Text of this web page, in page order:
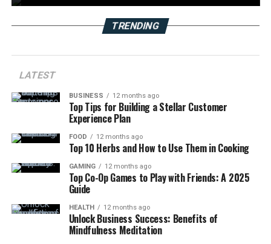
TRENDING
LATEST
BUSINESS 12 months ago
Top Tips for Building a Stellar Customer
Experience Plan
FOOD 12 months ago
Top 10 Herbs and How to Use Them in Cooking
GAMING 12 months ago
Top Co-Op Games to Play with Friends: A 2025
Guide
HEALTH 12 months ago
Unlock Business Success: Benefits of
Mindfulness Meditation